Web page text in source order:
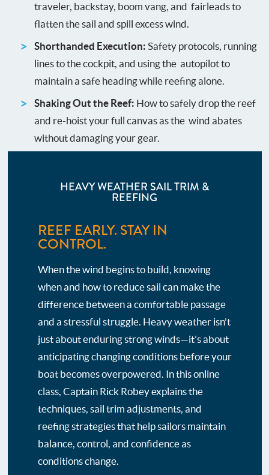
traveler, backstay, boom vang, and fairleads to
flatten the sail and spill excess wind.
Shorthanded Execution: Safety protocols, running
lines to the cockpit, and using the autopilot to
maintain a safe heading while reefing alone.
Shaking Out the Reef: How to safely drop the reef
and re-hoist your full canvas as the wind abates
without damaging your gear.
HEAVY WEATHER SAIL TRIM &
REEFING
REEF EARLY. STAY IN
CONTROL.
When the wind begins to build, knowing
when and how to reduce sail can make the
difference between a comfortable passage
and a stressful struggle. Heavy weather isn’t
just about enduring strong winds—it’s about
anticipating changing conditions before your
boat becomes overpowered. In this online
class, Captain Rick Robey explains the
techniques, sail trim adjustments, and
reefing strategies that help sailors maintain
balance, control, and confidence as
conditions change.